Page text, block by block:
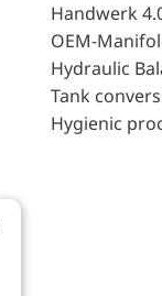
Handwerk
OEM-
Hydraulic
Tank
Hygienic